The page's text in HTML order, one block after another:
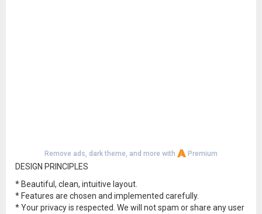
Remove ads, dark theme, and more with Premium
DESIGN PRINCIPLES
* Beautiful, clean, intuitive layout.
* Features are chosen and implemented carefully.
* Your privacy is respected. We will not spam or share any user